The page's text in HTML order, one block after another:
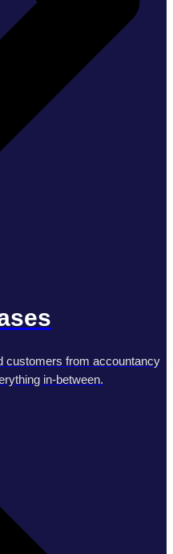
customers from accountancy
in-between.